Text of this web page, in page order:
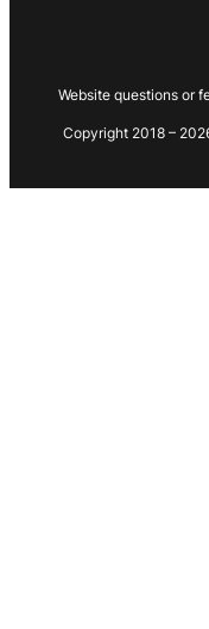
Website questions or
Copyright 2018 –